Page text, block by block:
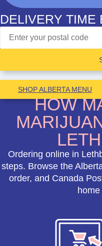
DELIVERY TIME
SHOP ALBERTA MENU
HOW
Ordering online in
steps. Browse the
order, and Canada